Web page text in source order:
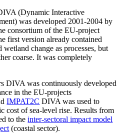
(Dynamic Interactive
was developed 2001-2004 by
consortium of the EU-project
first version already contained
change as processes, but
coarse. It was completely
DIVA was continuously developed
in the EU-projects
IMPAT2C DIVA was used to
cost of sea-level rise. Results from
to theinter-sectoral impact model
(coastal sector).